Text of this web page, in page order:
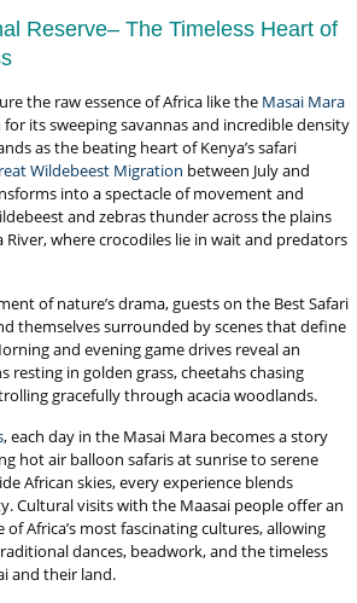
Reserve– The Timeless Heart of
the raw essence of Africa like the Masai Mara
for its sweeping savannas and incredible density
as the beating heart of Kenya’s safari
Wildebeest Migration between July and
into a spectacle of movement and
and zebras thunder across the plains
where crocodiles lie in wait and predators
of nature’s drama, guests on the Best Safari
themselves surrounded by scenes that define
and evening game drives reveal an
resting in golden grass, cheetahs chasing
gracefully through acacia woodlands.
, each day in the Masai Mara becomes a story
hot air balloon safaris at sunrise to serene
African skies, every experience blends
Cultural visits with the Maasai people offer an
Africa’s most fascinating cultures, allowing
dances, beadwork, and the timeless
and their land.